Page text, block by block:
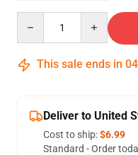
This sale ends in 04
Deliver to United
Cost to ship:$6.99
Standard - Order